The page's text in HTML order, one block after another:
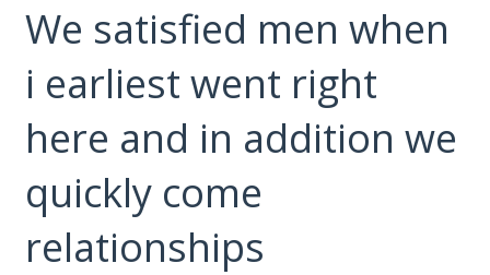
We satisfied men when
i earliest went right
here and in addition we
quickly come
relationships